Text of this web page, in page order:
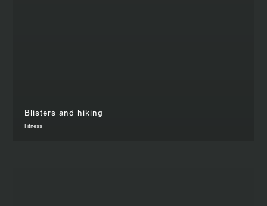
Blisters and hiking
Fitness